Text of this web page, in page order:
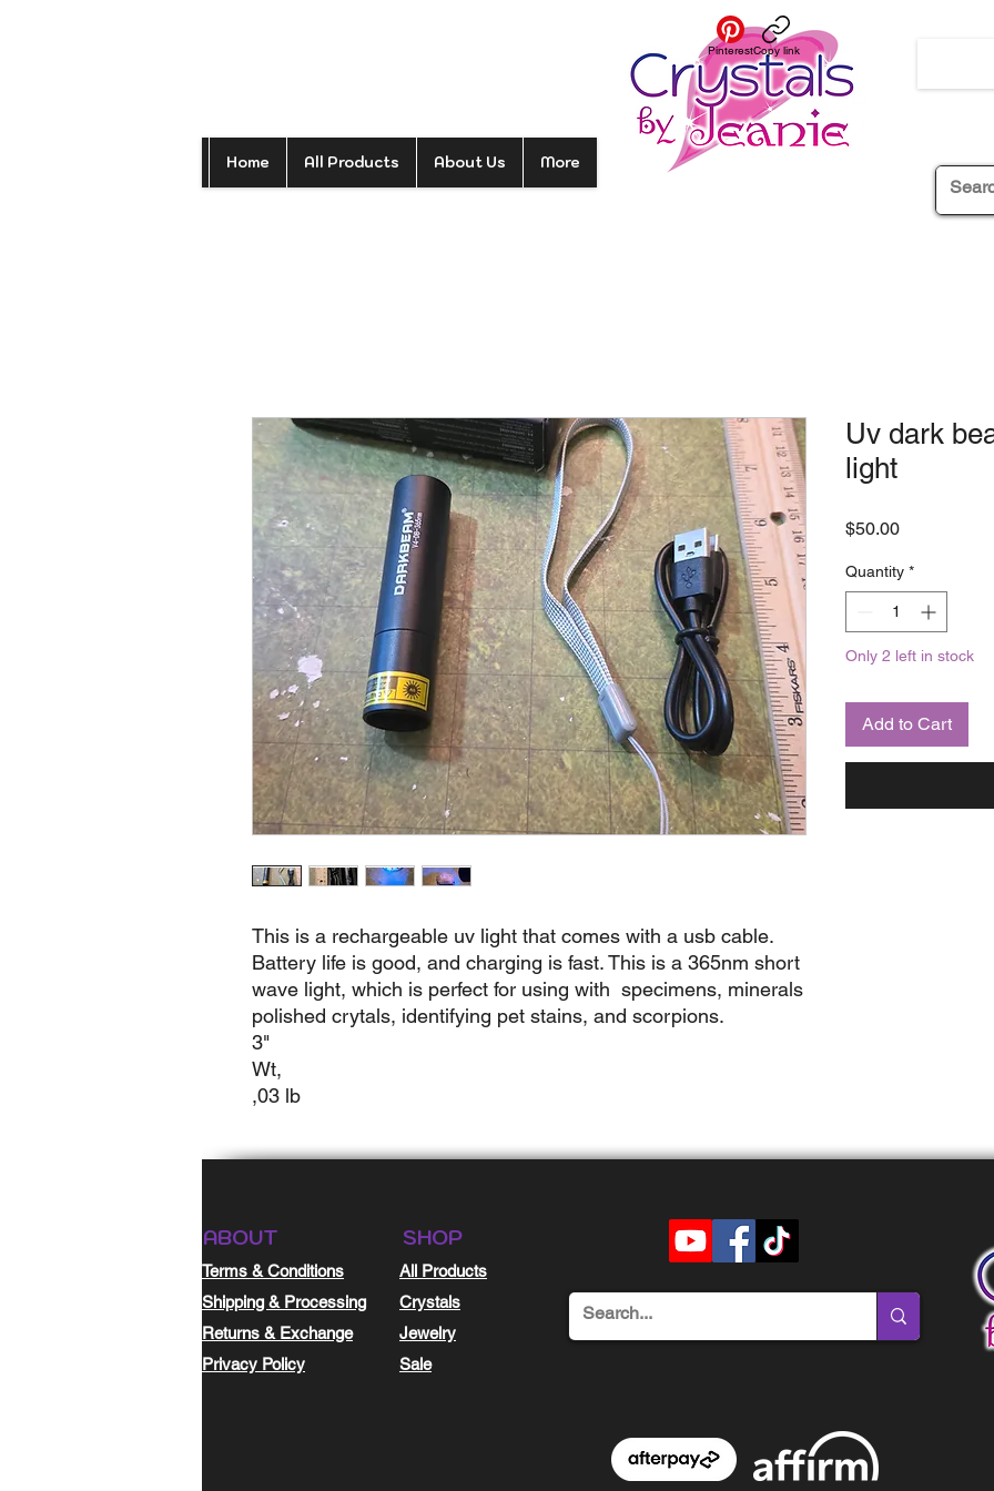
Home All Products About Us More
PinterestCopy link
This is a rechargeable uv light that comes with a usb cable.
Battery life is good, and charging is fast. This is a 365nm short
wave light, which is perfect for using with specimens, minerals
polished crytals, identifying pet stains, and scorpions.
3"
Wt,
,03 lb
Uv dark
light
$50.00Price
Quantity *
Only 2 left in stock
Add to Cart
ABOUT
Terms & Conditions
Shipping & Processing
Returns & Exchange
Privacy Policy
SHOP
All Products
Crystals
Jewelry
Sale